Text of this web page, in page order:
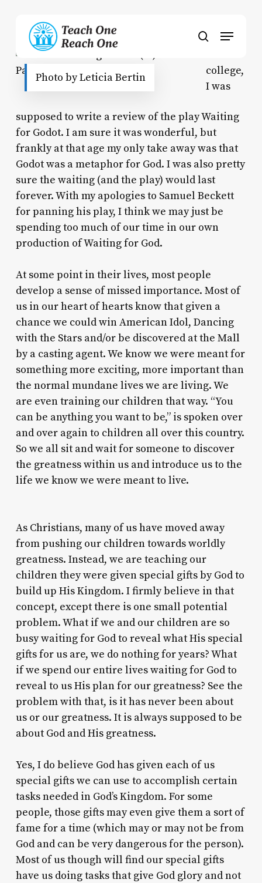
content
search
Menu
Photo by Leticia Bertin
college,
I was
supposed to write a review of the playWaiting
for Godot. I am sure it was wonderful, but
frankly at that age my only take away was that
Godot was a metaphor for God. I was also pretty
sure the waiting (and the play) would last
forever. With my apologies to Samuel Beckett
for panning his play, I think we may just be
spending too much of our time in our own
production ofWaiting for God.
At some point in their lives, most people
develop a sense of missed importance. Most of
us in our heart of hearts know that given a
chance we could winAmerican Idol, Dancing
with the Starsand/or be discovered at the Mall
by a casting agent. We know we were meant for
something more exciting, more important than
the normal mundane lives we are living. We
are even training our children that way. “You
can be anything you want to be,” is spoken over
and over again to children all over this country.
So we all sit and wait for someone to discover
the greatness within us and introduce us to the
life we know we were meant to live.
As Christians, many of us have moved away
from pushing our children towards worldly
greatness. Instead, we are teaching our
children they were given special gifts by God to
build up His Kingdom. I firmly believe in that
concept, except there is one small potential
problem. What if we and our children are so
busy waiting for God to reveal what His special
gifts for us are, we do nothing for years? What
if we spend our entire lives waiting for God to
reveal to us His plan for our greatness? See the
problem with that, is it has never been about
us or our greatness. It is always supposed to be
about God and His greatness.
Yes, I do believe God has given each of us
special gifts we can use to accomplish certain
tasks needed in God’s Kingdom. For some
people, those gifts may even give them a sort of
fame for a time (which may or may not be from
God and can be very dangerous for the person).
Most of us though will find our special gifts
have us doing tasks that give God glory and not